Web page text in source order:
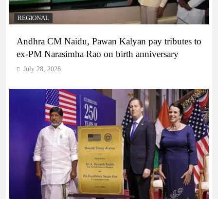
REGIONAL
Andhra CM Naidu, Pawan Kalyan pay tributes to
ex-PM Narasimha Rao on birth anniversary
July 28, 2026